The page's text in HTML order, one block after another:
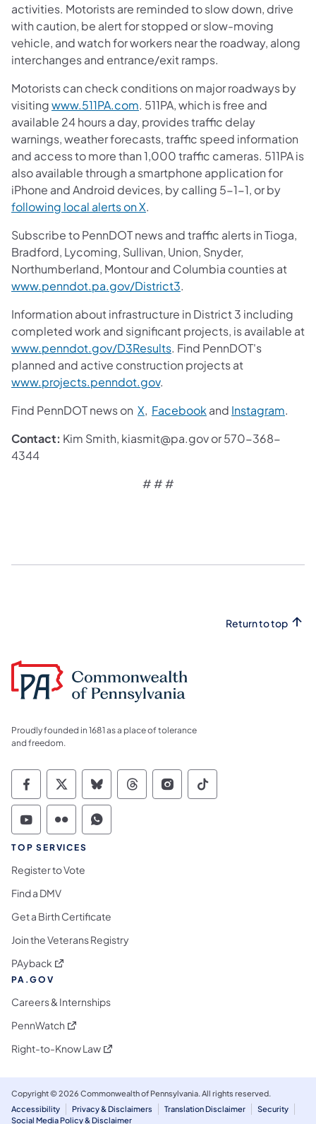
activities. Motorists are reminded to slow down, drive
with caution, be alert for stopped or slow-moving
vehicle, and watch for workers near the roadway, along
interchanges and entrance/exit ramps.
Motorists can check conditions on major roadways by
visitingwww.511PA.com. 511PA, which is free and
available 24 hours a day, provides traffic delay
warnings, weather forecasts, traffic speed information
and access to more than 1,000 traffic cameras. 511PA is
also available through a smartphone application for
iPhone and Android devices, by calling 5-1-1, or by
following local alerts on X.
Subscribe to PennDOT news and traffic alerts in Tioga,
Bradford, Lycoming, Sullivan, Union, Snyder,
Northumberland, Montour and Columbia counties at
www.penndot.pa.gov/District3.
Information about infrastructure in District 3 including
completed work and significant projects, is available at
www.penndot.gov/D3Results. Find PennDOT's
planned and active construction projects at
www.projects.penndot.gov.
Find PennDOT news on X, Facebook and Instagram.
Contact: Kim Smith, kiasmit@pa.gov or 570-368-
4344
# # #
Return to top
Proudly founded in 1681 as a place of tolerance
and freedom.
Commonwealth of Pennsylvania Social
Commonwealth of Pennsylvania
Commonwealth of Pennsylvania
Commonwealth of
Commonwealth of
Commonwealth
Commonwealth of Pennsylvania Social
Commonwealth of Pennsylvania
Commonwealth of Pennsylvania
TOP SERVICES
Register to Vote
Find a DMV
Get a Birth Certificate
Join the Veterans Registry
PAyback (opens in a new tab)
PA.GOV
Careers & Internships
PennWatch (opens in a new tab)
Right-to-Know Law(opens in a new tab)
Copyright © 2026 Commonwealth of Pennsylvania. All rights reserved.
Accessibility
Privacy & Disclaimers Translation Disclaimer
Security
Social Media Policy & Disclaimer